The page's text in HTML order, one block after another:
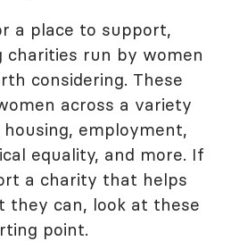
a place to support,
charities run by women
considering. These
across a variety
employment,
equality, and more. If
a charity that helps
they can, look at these
point.